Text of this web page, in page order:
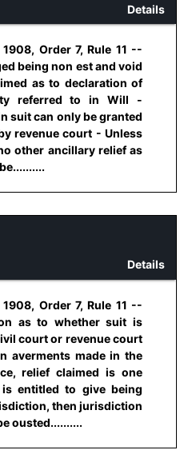
Details
Order 7, Rule 11 --
being non est and void
as to declaration of
referred to in Will -
suit can only be granted
revenue court - Unless
other ancillary relief as
Details
Order 7, Rule 11 --
as to whether suit is
court or revenue court
averments made in the
relief claimed is one
entitled to give being
then jurisdiction
ousted..........